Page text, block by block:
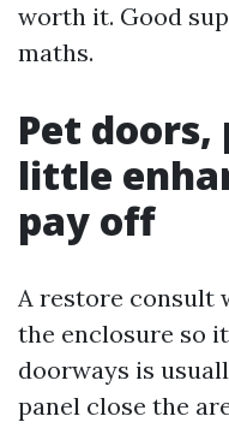
worth it. Good
maths.
Pet
little
pay off
A restore consult
the enclosure so
doorways is
panel close the